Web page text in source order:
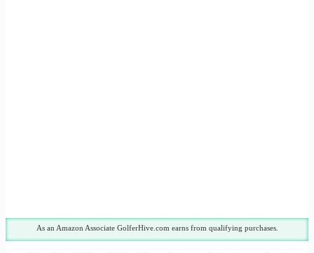
As an Amazon Associate GolferHive.com earns from qualifying purchases.